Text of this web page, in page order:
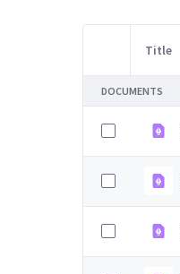
Item Selection
Title
DOCUMENTS